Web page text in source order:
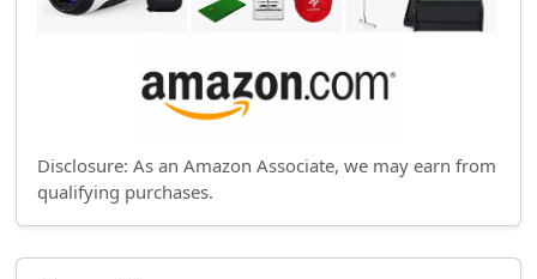
Disclosure: As an Amazon Associate, we may earn from
qualifying purchases.